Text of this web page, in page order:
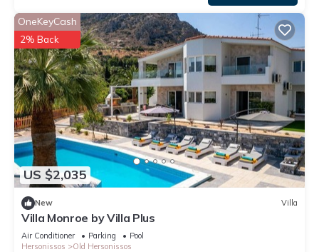
US $2,035
OneKeyCash
2% Back
New Villa
Villa Monroe by Villa Plus
Air Conditioner Parking
Pool
Hersonissos
Old Hersonissos